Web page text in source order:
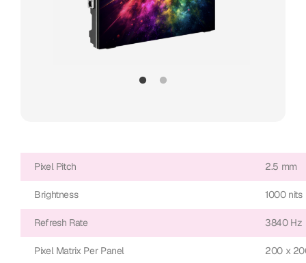
Pixel Pitch 2.5 mm
Brightness 1000 nits
Refresh Rate 3840 Hz
Pixel Matrix Per Panel 200 x